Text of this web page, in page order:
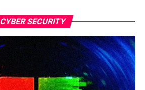
CYBER SECURITY